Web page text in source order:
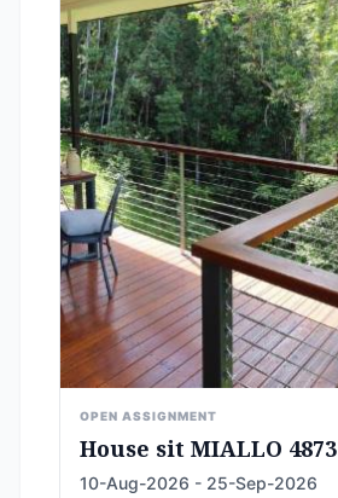
OPEN ASSIGNMENT
House sit MIALLO 4873
10-Aug-2026 - 25-Sep-2026